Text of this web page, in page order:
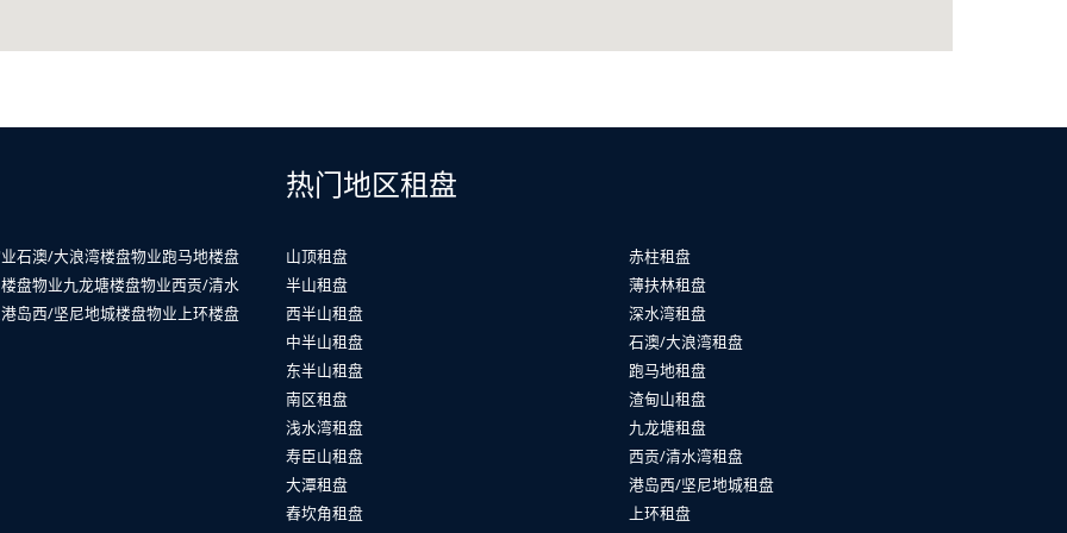
石澳/大浪湾楼盘物业跑马地楼盘
盘物业九龙塘楼盘物业西贡/清水
港岛西/坚尼地城楼盘物业 上环楼盘
热门地区租盘
山顶租盘
半山租盘
西半山租盘
中半山租盘
东半山租盘
南区租盘
浅水湾租盘
寿臣山租盘
大潭租盘
舂坎角租盘
赤柱租盘
薄扶林租盘
深水湾租盘
石澳/大浪湾租盘
跑马地租盘
渣甸山租盘
九龙塘租盘
西贡/清水湾租盘
港岛西/坚尼地城租盘
上环租盘